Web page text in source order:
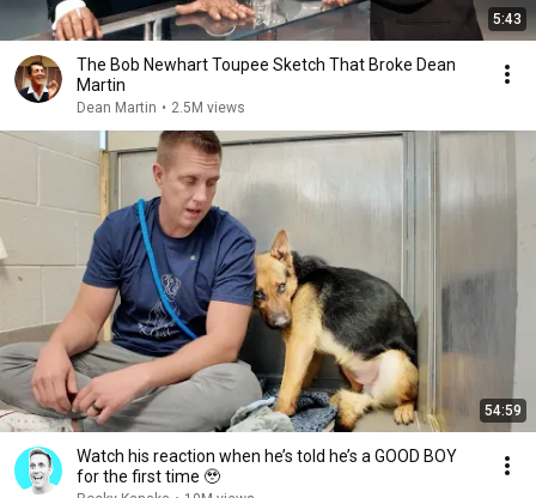
5:43
The Bob Newhart Toupee Sketch That Broke Dean
Martin
Dean Martin • 2.5M views
54:59
Watch his reaction when he’s told he’s a GOOD BOY
for the first time 🥹